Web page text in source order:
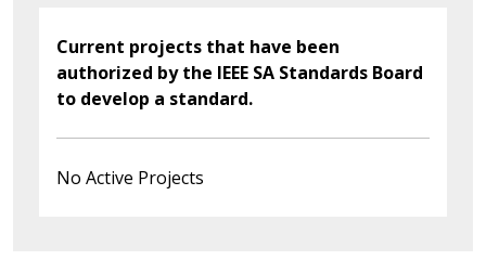
Current projects that have been
authorized by the IEEE SA Standards Board
to develop a standard.
No Active Projects